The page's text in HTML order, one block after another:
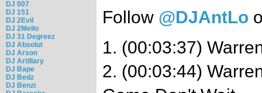
DJ 007
DJ 151
DJ 2Evil
DJ 2Mello
DJ 31 Degreez
DJ Absolut
DJ Arson
DJ Artillary
DJ Bape
DJ Bedz
DJ Benzi
Follow @DJAntLo
1. (00:03:37)
2. (00:03:44)